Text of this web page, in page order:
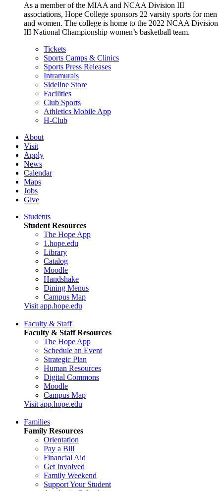
As a member of the MIAA and NCAA Division III
associations, Hope College sponsors 22 varsity sports for men
and women. The college is home to the 2022 NCAA Division
III National Championship women’s basketball team.
Tickets
Sports Camps & Clinics
Sports Press Releases
Intramurals
Sideline Store
Facilities
Club Sports
Athletics Mobile App
H-Club
About
Visit
Apply
News
Calendar
Maps
Jobs
Give
Students
Student Resources
The Hope App
1.hope.edu
Library
Catalog
Moodle
Handshake
Dining Menus
Campus Map
Visit app.hope.edu
Faculty & Staff
Faculty & Staff Resources
The Hope App
Schedule an Event
Strategic Plan
Human Resources
Digital Commons
Moodle
Campus Map
Visit app.hope.edu
Families
Family Resources
Orientation
Pay a Bill
Financial Aid
Get Involved
Family Weekend
Support Your Student